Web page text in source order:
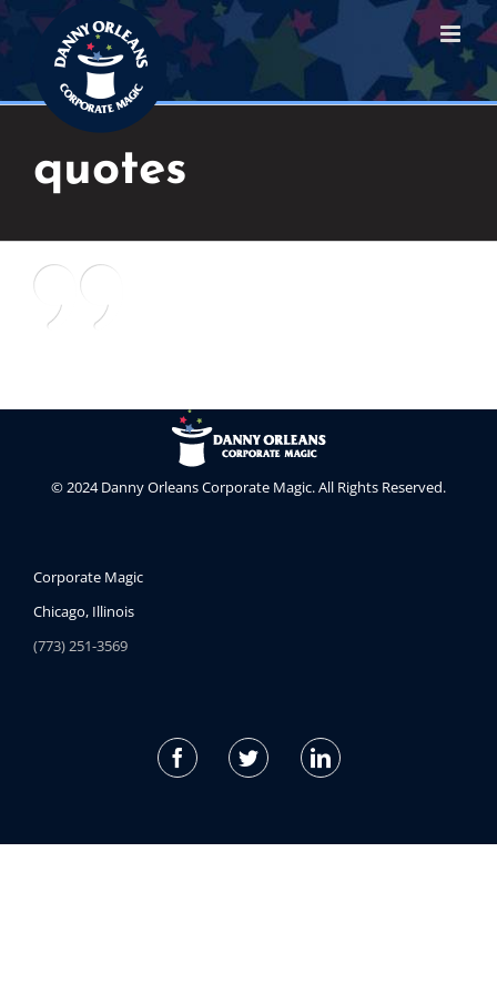
Skip
to
content
quotes
© 2024 Danny Orleans Corporate Magic. All Rights Reserved.
Corporate Magic
Chicago, Illinois
(773) 251-3569